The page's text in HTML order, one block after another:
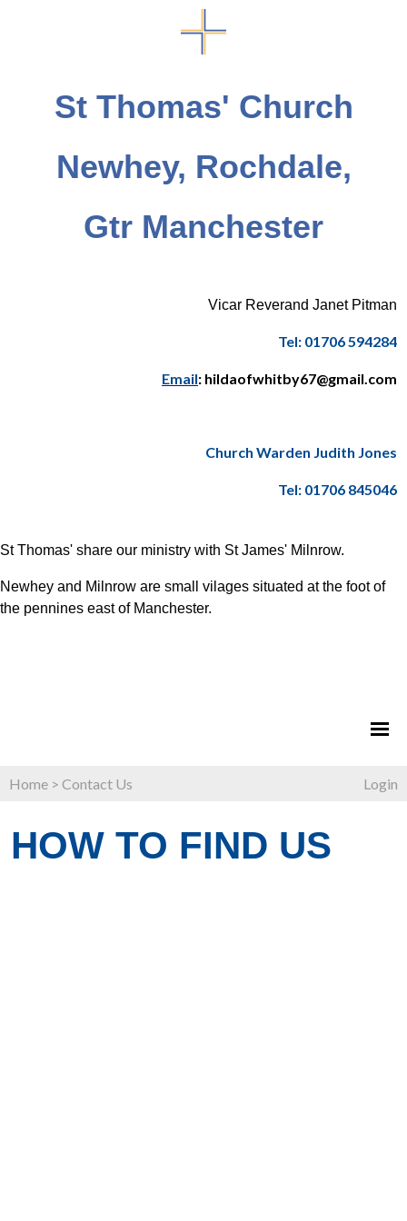
St Thomas' Church
Newhey, Rochdale,
Gtr Manchester
Vicar Reverand Janet Pitman
Tel: 01706 594284
Email: hildaofwhitby67@gmail.com
Church Warden Judith Jones
Tel: 01706 845046
St Thomas' share our ministry with St James' Milnrow.
Newhey and Milnrow are small vilages situated at the foot of
the pennines east of Manchester.
Home > Contact Us Login
HOW TO FIND US